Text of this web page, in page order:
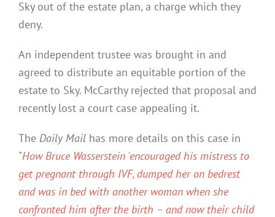
Sky out of the estate plan, a charge which they
deny.
An independent trustee was brought in and
agreed to distribute an equitable portion of the
estate to Sky. McCarthy rejected that proposal and
recently lost a court case appealing it.
The Daily Mail has more details on this case in
"How Bruce Wasserstein 'encouraged his mistress to
get pregnant through IVF, dumped her on bedrest
and was in bed with another woman when she
confronted him after the birth – and now their child